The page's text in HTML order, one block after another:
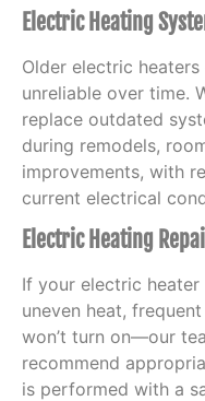
Electric Heating
Older electric
unreliable over time.
replace outdated
during remodels,
improvements, with
current electrical
Electric Heating
If your electric
uneven heat,
won’t turn on—our
recommend
is performed with a